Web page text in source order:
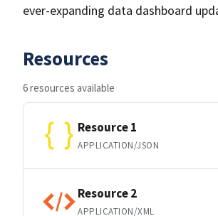
ever-expanding data dashboard
Resources
6 resources available
Resource 1
APPLICATION/JSON
Resource 2
APPLICATION/XML